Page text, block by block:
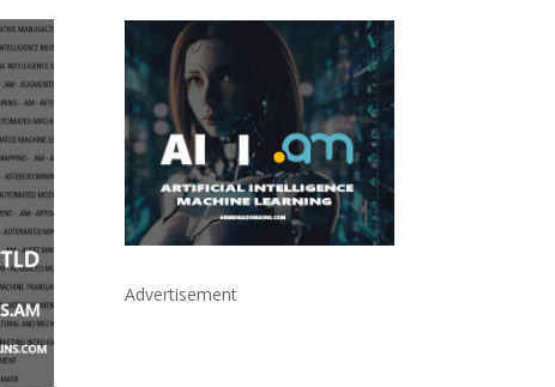
Advertisement